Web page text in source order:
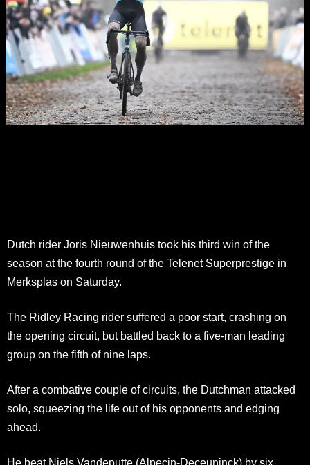
Dutch rider Joris Nieuwenhuis took his third win of the
season at the fourth round of the Telenet Superprestige in
Merksplas on Saturday.
The Ridley Racing rider suffered a poor start, crashing on
the opening circuit, but battled back to a five-man leading
group on the fifth of nine laps.
After a combative couple of circuits, the Dutchman attacked
solo, squeezing the life out of his opponents and edging
ahead.
He beat Niels Vandeputte (Alpecin-Deceuninck) by six